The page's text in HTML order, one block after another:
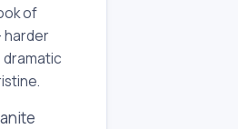
of
harder